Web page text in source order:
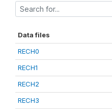
Data files
RECH0
RECH1
RECH2
RECH3